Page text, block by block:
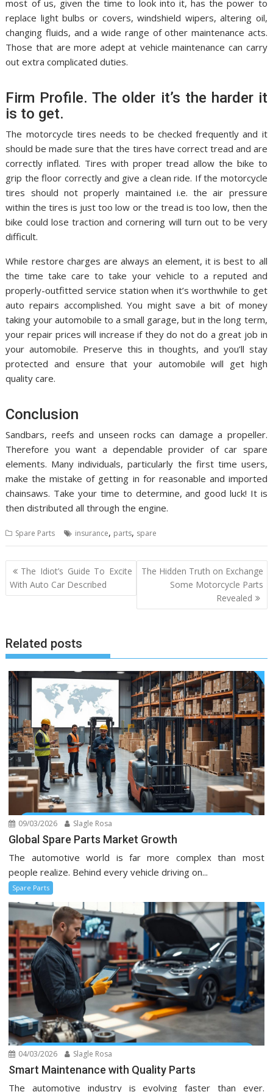
most of us, given the time to look into it, has the power to
replace light bulbs or covers, windshield wipers, altering oil,
changing fluids, and a wide range of other maintenance acts.
Those that are more adept at vehicle maintenance can carry
out extra complicated duties.
Firm Profile. The older it’s the harder it
is to get.
The motorcycle tires needs to be checked frequently and it
should be made sure that the tires have correct tread and are
correctly inflated. Tires with proper tread allow the bike to
grip the floor correctly and give a clean ride. If the motorcycle
tires should not properly maintained i.e. the air pressure
within the tires is just too low or the tread is too low, then the
bike could lose traction and cornering will turn out to be very
difficult.
While restore charges are always an element, it is best to all
the time take care to take your vehicle to a reputed and
properly-outfitted service station when it’s worthwhile to get
auto repairs accomplished. You might save a bit of money
taking your automobile to a small garage, but in the long term,
your repair prices will increase if they do not do a great job in
your automobile. Preserve this in thoughts, and you’ll stay
protected and ensure that your automobile will get high
quality care.
Conclusion
Sandbars, reefs and unseen rocks can damage a propeller.
Therefore you want a dependable provider of car spare
elements. Many individuals, particularly the first time users,
make the mistake of getting in for reasonable and imported
chainsaws. Take your time to determine, and good luck! It is
then distributed all through the engine.
Spare Parts insurance, parts, spare
Post
navigation
The Idiot’s Guide To Excite
With Auto Car Described
The Hidden Truth on Exchange
Some Motorcycle Parts
Revealed
Related posts
09/03/2026 Slagle Rosa
Global Spare Parts Market Growth
The automotive world is far more complex than most
people realize. Behind every vehicle driving on...
Spare Parts
04/03/2026 Slagle Rosa
Smart Maintenance with Quality Parts
The automotive industry is evolving faster than ever.